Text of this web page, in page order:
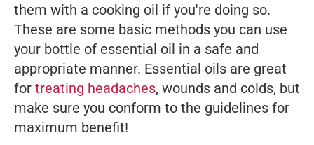
them with a cooking oil if you're doing so.
These are some basic methods you can use
your bottle of essential oil in a safe and
appropriate manner. Essential oils are great
for treating headaches, wounds and colds, but
make sure you conform to the guidelines for
maximum benefit!